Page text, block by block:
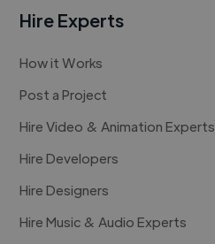
Hire Experts
How it Works
Post a Project
Hire Video & Animation Experts
Hire Developers
Hire Designers
Hire Music & Audio Experts